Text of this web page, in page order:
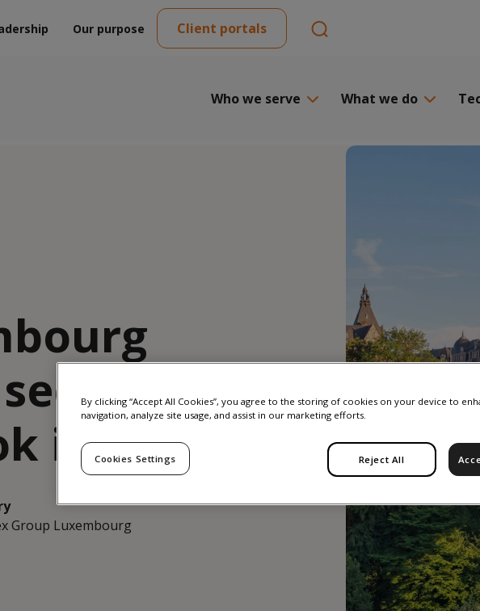
Our purpose Client portals
Who we serve What we do
in 2026
Group Luxembourg
By clicking “Accept All Cookies”, you agree to the storing of cookies on your device to
navigation, analyze site usage, and assist in our marketing efforts.
Reject All
Cookies Settings